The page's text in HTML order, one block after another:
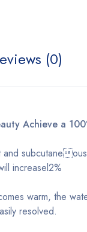
(0)
Achieve a
subcutane
increasel2%
warm, the
resolved.